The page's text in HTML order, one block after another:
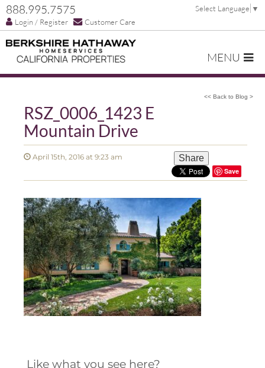
888.995.7575
Login / Register Customer Care
Select Language ▼
MENU
<< Back to Blog >
RSZ_0006_1423 E
Mountain Drive
April 15th, 2016 at 9:23 am Share
Save
Like what you see here?